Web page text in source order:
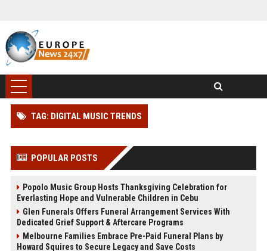
TAG: DIGITAL MUSIC TRENDS
POPULAR POSTS
Popolo Music Group Hosts Thanksgiving Celebration for
Everlasting Hope and Vulnerable Children in Cebu
Glen Funerals Offers Funeral Arrangement Services With
Dedicated Grief Support & Aftercare Programs
Melbourne Families Embrace Pre-Paid Funeral Plans by
Howard Squires to Secure Legacy and Save Costs